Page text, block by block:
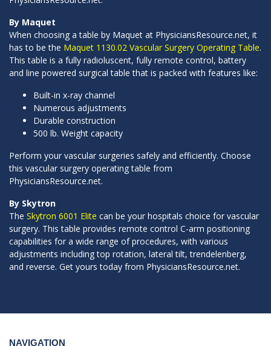
By Maquet
When choosing a table by Maquet at PhysiciansResource.net, it
has to be the Maquet 1130.02 Vascular Surgery Operating Table.
This table is a fully radioluscent, fully remote control, battery
and line powered surgical table that is packed with features like:
Built-in x-ray channel
Numerous adjustments
Durable construction
500 lb. Weight capacity
Perform your vascular surgeries safely and efficiently. Choose
this vascular surgery operating table from
PhysiciansResource.net.
By Skytron
The Skytron 6001 Elite can be your hospitals choice for vascular
surgery. This table provides remote control C-arm positioning
capabilities for a wide range of procedures, with various
adjustments including top rotation, lateral tilt, trendelenberg,
and reverse. Get yours today from PhysiciansResource.net.
NAVIGATION